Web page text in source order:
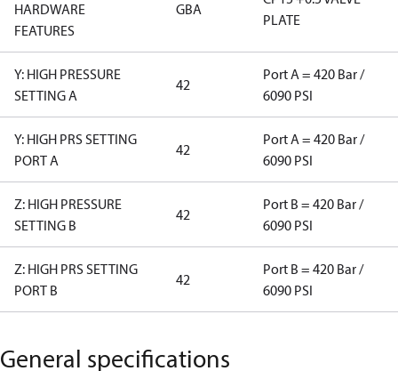
HARDWARE
FEATURES
GBA
PLATE
Y: HIGH PRESSURE
SETTING A
42
Port A = 420 Bar /
6090 PSI
Y: HIGH PRS SETTING
PORT A
42
Port A = 420 Bar /
6090 PSI
Z: HIGH PRESSURE
SETTING B
42
Port B = 420 Bar /
6090 PSI
Z: HIGH PRS SETTING
PORT B
42
Port B = 420 Bar /
6090 PSI
General specifications